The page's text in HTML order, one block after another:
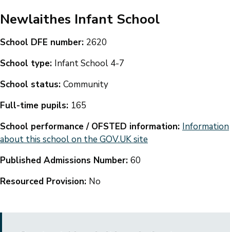
Newlaithes Infant School
School DFE number: 2620
School type: Infant School 4-7
School status: Community
Full-time pupils: 165
School performance / OFSTED information: Information
about this school on the GOV.UK site
Published Admissions Number: 60
Resourced Provision: No